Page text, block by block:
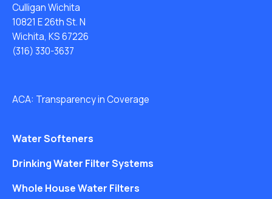
Culligan Wichita
10821 E 26th St. N
Wichita, KS 67226
(316) 330-3637
ACA: Transparency in Coverage
Water Softeners
Drinking Water Filter Systems
Whole House Water Filters